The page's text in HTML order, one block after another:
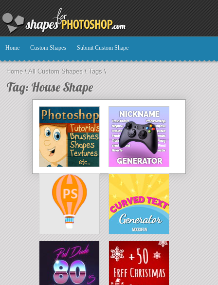
Home Custom Shapes Submit Custom Shape
Home\All Custom Shapes \ Tags \
Tag: House Shape